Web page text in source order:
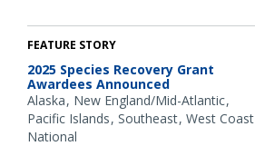
FEATURE STORY
2025 Species Recovery Grant
Awardees Announced
Alaska New England/Mid-Atlantic
Pacific Islands Southeast West Coast
National